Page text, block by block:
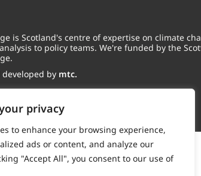
privacy
to enhance your browsing experience,
ads or content, and analyze our
"Accept All", you consent to our use of
is Scotland's centre of expertise on climate
to policy teams. We're funded by the
by mtc.